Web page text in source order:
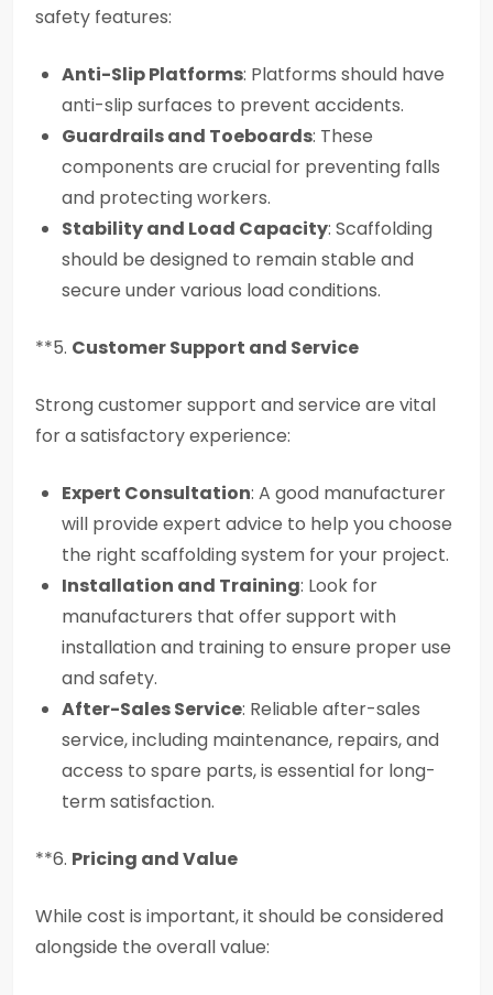
safety features:
Anti-Slip Platforms: Platforms should have
anti-slip surfaces to prevent accidents.
Guardrails and Toeboards: These
components are crucial for preventing falls
and protecting workers.
Stability and Load Capacity: Scaffolding
should be designed to remain stable and
secure under various load conditions.
**5. Customer Support and Service
Strong customer support and service are vital
for a satisfactory experience:
Expert Consultation: A good manufacturer
will provide expert advice to help you choose
the right scaffolding system for your project.
Installation and Training: Look for
manufacturers that offer support with
installation and training to ensure proper use
and safety.
After-Sales Service: Reliable after-sales
service, including maintenance, repairs, and
access to spare parts, is essential for long-
term satisfaction.
**6. Pricing and Value
While cost is important, it should be considered
alongside the overall value: